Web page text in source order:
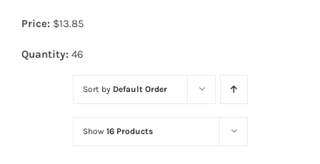
Diodes
Optoelectronics
Price: $13.85
Quantity: 46
Sort by Default Order
Show 16 Products